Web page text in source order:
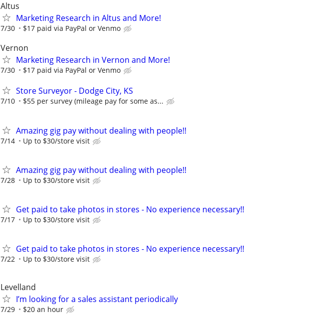
Altus
Marketing Research in Altus and More!
7/30 $17 paid via PayPal or Venmo
Vernon
Marketing Research in Vernon and More!
7/30 $17 paid via PayPal or Venmo
Store Surveyor - Dodge City, KS
7/10 $55 per survey (mileage pay for some as...
Amazing gig pay without dealing with people!!
7/14 Up to $30/store visit
Amazing gig pay without dealing with people!!
7/28 Up to $30/store visit
Get paid to take photos in stores - No experience necessary!!
7/17 Up to $30/store visit
Get paid to take photos in stores - No experience necessary!!
7/22 Up to $30/store visit
Levelland
I’m looking for a sales assistant periodically
7/29 $20 an hour